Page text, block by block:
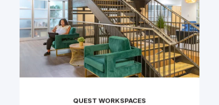
QUEST WORKSPACES